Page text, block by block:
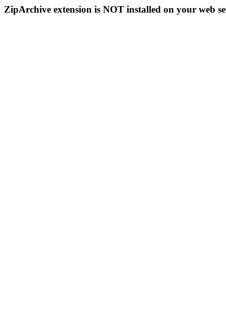
ZipArchive extension is NOT installed on your web